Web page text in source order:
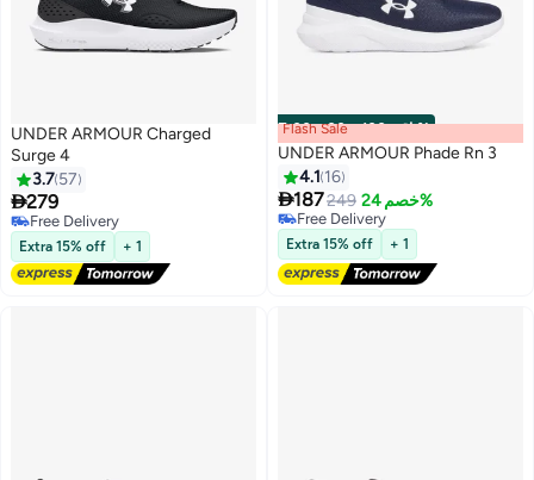
UNDER ARMOUR Charged
Surge 4
3.7 57
279
Free Delivery
Free Delivery
Extra 15% off + 1
00m:00s· باقي 100% Flash Sale
UNDER ARMOUR Phade Rn 3
4.1 16
187249 خصم 24%
Free Delivery
Free Delivery
Extra 15% off + 1